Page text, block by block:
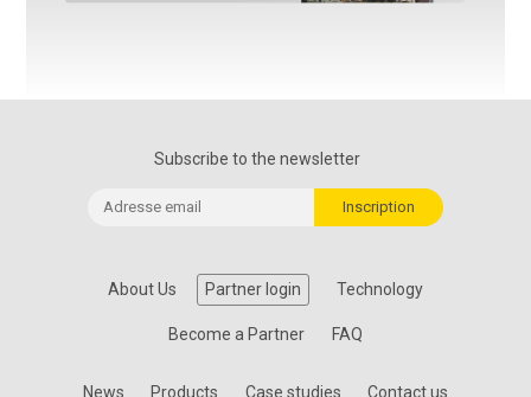
Subscribe to the newsletter
About Us Partner login Technology
Become a Partner FAQ
News Products Case studies Contact us